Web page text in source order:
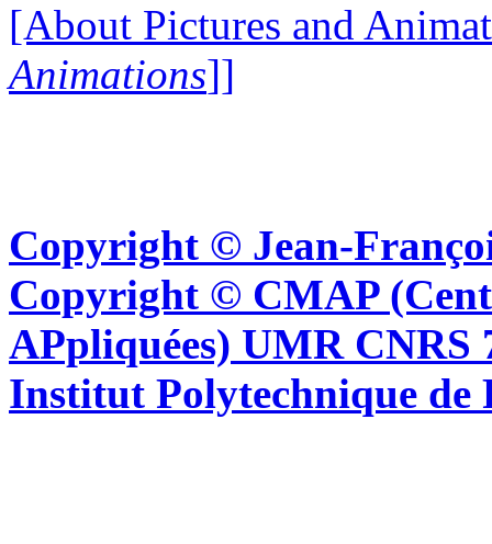
[About Pictures and
Animations]]
Copyright © Jean-
Copyright © CMAP
APpliquées) UMR CNRS
Institut Polytechnique de